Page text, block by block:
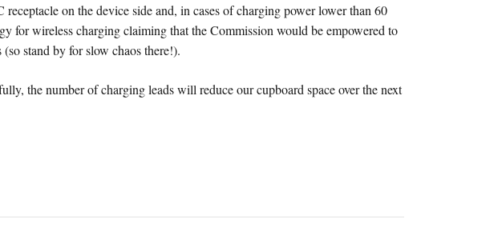
on the device side and, in cases of charging power lower than 60
for wireless charging claiming that the Commission would be empowered to
stand by for slow chaos there!).
the number of charging leads will reduce our cupboard space over the next